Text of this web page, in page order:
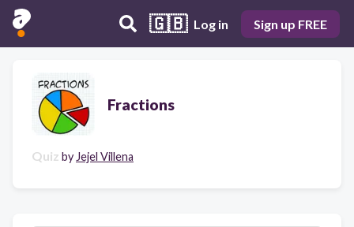
🇬🇧 Log in Sign up FREE
Fractions
Quiz by Jejel Villena